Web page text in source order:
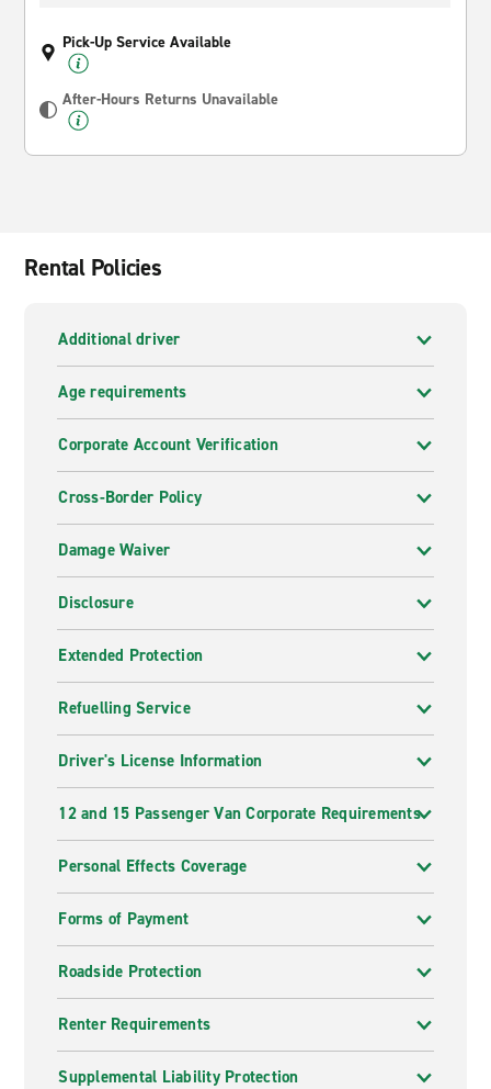
Pick-Up Service Available
After-Hours Returns Unavailable
Rental Policies
Additional driver
Age requirements
Corporate Account Verification
Cross-Border Policy
Damage Waiver
Disclosure
Extended Protection
Refuelling Service
Driver's License Information
12 and 15 Passenger Van Corporate Requirements
Personal Effects Coverage
Forms of Payment
Roadside Protection
Renter Requirements
Supplemental Liability Protection